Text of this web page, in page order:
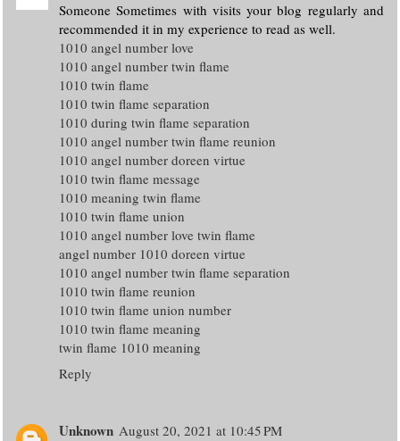
Someone Sometimes with visits your blog regularly and
recommended it in my experience to read as well.
1010 angel number love
1010 angel number twin flame
1010 twin flame
1010 twin flame separation
1010 during twin flame separation
1010 angel number twin flame reunion
1010 angel number doreen virtue
1010 twin flame message
1010 meaning twin flame
1010 twin flame union
1010 angel number love twin flame
angel number 1010 doreen virtue
1010 angel number twin flame separation
1010 twin flame reunion
1010 twin flame union number
1010 twin flame meaning
twin flame 1010 meaning
Reply
Unknown August 20, 2021 at 10:45 PM